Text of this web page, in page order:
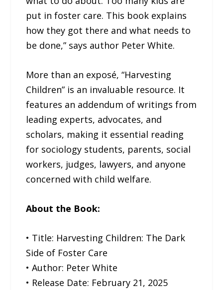
put in foster care. This book explains
how they got there and what needs to
be done,” says author Peter White.
More than an exposé, “Harvesting
Children” is an invaluable resource. It
features an addendum of writings from
leading experts, advocates, and
scholars, making it essential reading
for sociology students, parents, social
workers, judges, lawyers, and anyone
concerned with child welfare.
About the Book:
• Title: Harvesting Children: The Dark
Side of Foster Care
• Author: Peter White
• Release Date: February 21, 2025